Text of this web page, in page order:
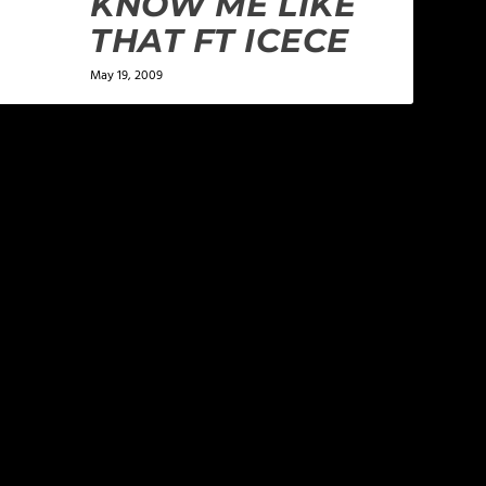
THAT FT ICECE
May 19, 2009